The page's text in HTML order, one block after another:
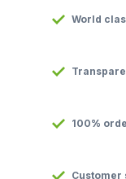
World
100%